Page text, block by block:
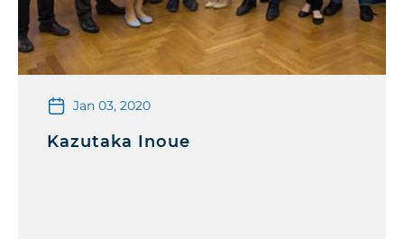
Jan 03, 2020
Kazutaka Inoue